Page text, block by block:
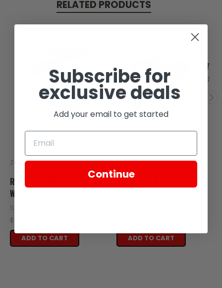
RELATED PRODUCTS
Zongshen
RUBBER FLAT
WASHER(8.7X15X1)
SKU: C110-103
$0.17
ADD TO CART
Zongshen
RUBBER FLAT
ADD TO CART
Subscribe for
exclusive deals
Add your email to get started
Continue